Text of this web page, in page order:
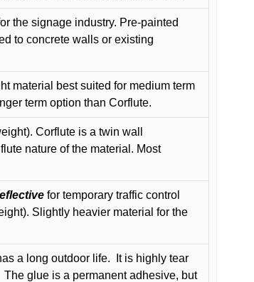
the signage industry. Pre-painted
to concrete walls or existing
material best suited for medium term
term option than Corflute.
Corflute is a twin wall
nature of the material. Most
for temporary traffic control
Slightly heavier material for the
a long outdoor life.
It is highly tear
The glue is a permanent adhesive, but